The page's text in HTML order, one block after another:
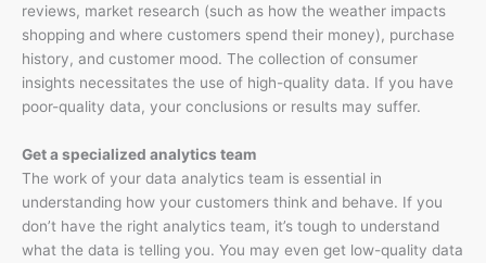
reviews, market research (such as how the weather impacts
shopping and where customers spend their money), purchase
history, and customer mood. The collection of consumer
insights necessitates the use of high-quality data. If you have
poor-quality data, your conclusions or results may suffer.
Get a specialized analytics team
The work of your data analytics team is essential in
understanding how your customers think and behave. If you
don’t have the right analytics team, it’s tough to understand
what the data is telling you. You may even get low-quality data